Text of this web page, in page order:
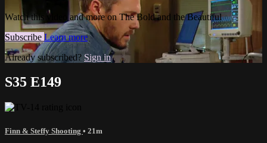
Watch this video and more on The Bold and the Beautiful
Subscribe Learn more
Already subscribed? Sign in
S35 E149
Finn & Steffy Shooting • 21m